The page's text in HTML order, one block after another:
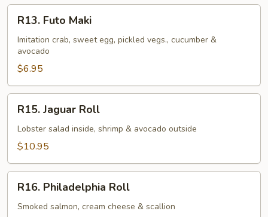
Futo
Maki
R13. Futo Maki
Imitation crab, sweet egg, pickled vegs., cucumber &
avocado
$6.95
Jaguar
Roll
R15. Jaguar Roll
Lobster salad inside, shrimp & avocado outside
$10.95
Philadelphia
Roll
R16. Philadelphia Roll
Smoked salmon, cream cheese & scallion